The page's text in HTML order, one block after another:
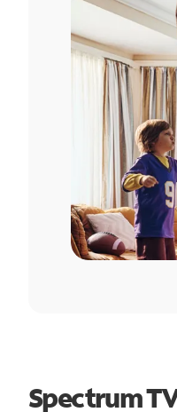
Spectrum